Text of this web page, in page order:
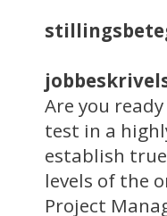
Are you
test in a
establish
levels of the
Project